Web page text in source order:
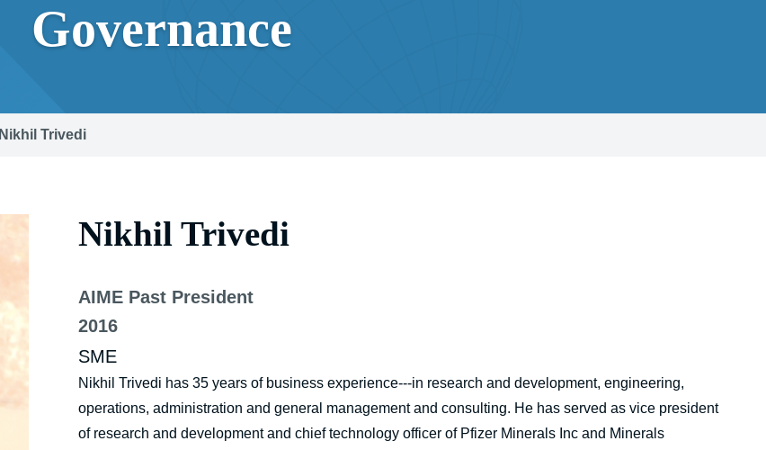
Governance
Nikhil Trivedi
Nikhil Trivedi
AIME Past President
2016
SME
Nikhil Trivedi has 35 years of business experience---in research and development, engineering,
operations, administration and general management and consulting. He has served as vice president
of research and development and chief technology officer of Pfizer Minerals Inc and Minerals